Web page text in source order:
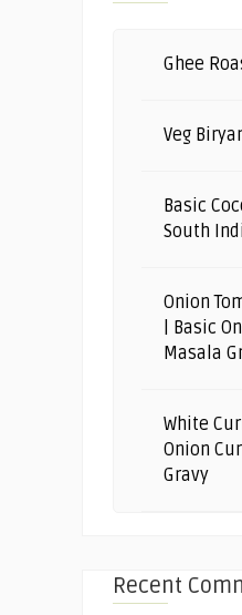
Ghee
Veg
Basic
South
Onion
| Basic
Masala
White
Onion
Gravy
Recent